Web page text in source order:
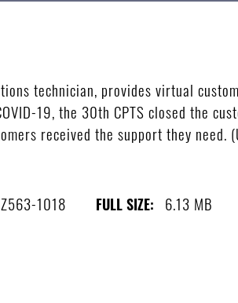
technician, provides virtual
19, the 30th CPTS closed the
received the support they need.
1018 FULL SIZE: 6.13 MB